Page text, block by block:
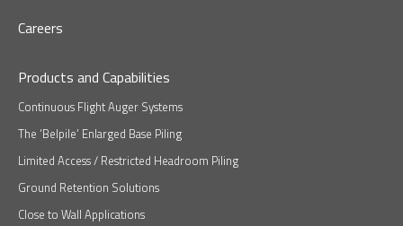
Careers
Products and Capabilities
Continuous Flight Auger Systems
The ‘Belpile’ Enlarged Base Piling
Limited Access / Restricted Headroom Piling
Ground Retention Solutions
Close to Wall Applications